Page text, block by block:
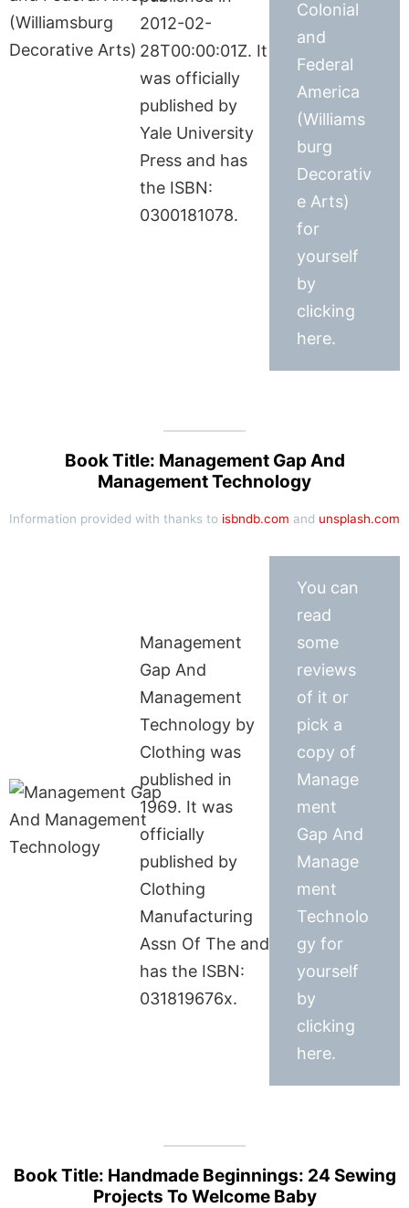
2012-02-
28T00:00:01Z. It
was officially
published by
Yale University
Press and has
the ISBN:
0300181078.
Colonial
and
Federal
America
(Williams
burg
Decorativ
e Arts)
for
yourself
by
clicking
here.
Book Title: Management Gap And
Management Technology
Information provided with thanks to isbndb.com and unsplash.com
Management
Gap And
Management
Technology by
Clothing was
published in
1969. It was
officially
published by
Clothing
Manufacturing
Assn Of The and
has the ISBN:
031819676x.
You can
read
some
reviews
of it or
pick a
copy of
Manage
ment
Gap And
Manage
ment
Technolo
gy for
yourself
by
clicking
here.
Book Title: Handmade Beginnings: 24 Sewing
Projects To Welcome Baby